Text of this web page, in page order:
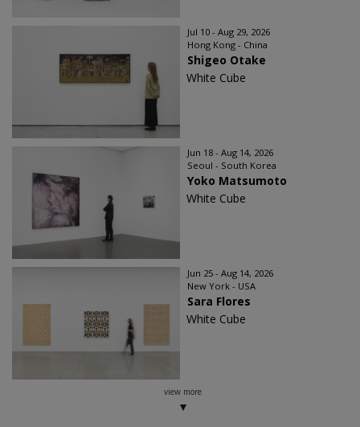
Jul 10 - Aug 29, 2026
Hong Kong - China
Shigeo Otake
White Cube
Jun 18 - Aug 14, 2026
Seoul - South Korea
Yoko Matsumoto
White Cube
Jun 25 - Aug 14, 2026
New York - USA
Sara Flores
White Cube
view more